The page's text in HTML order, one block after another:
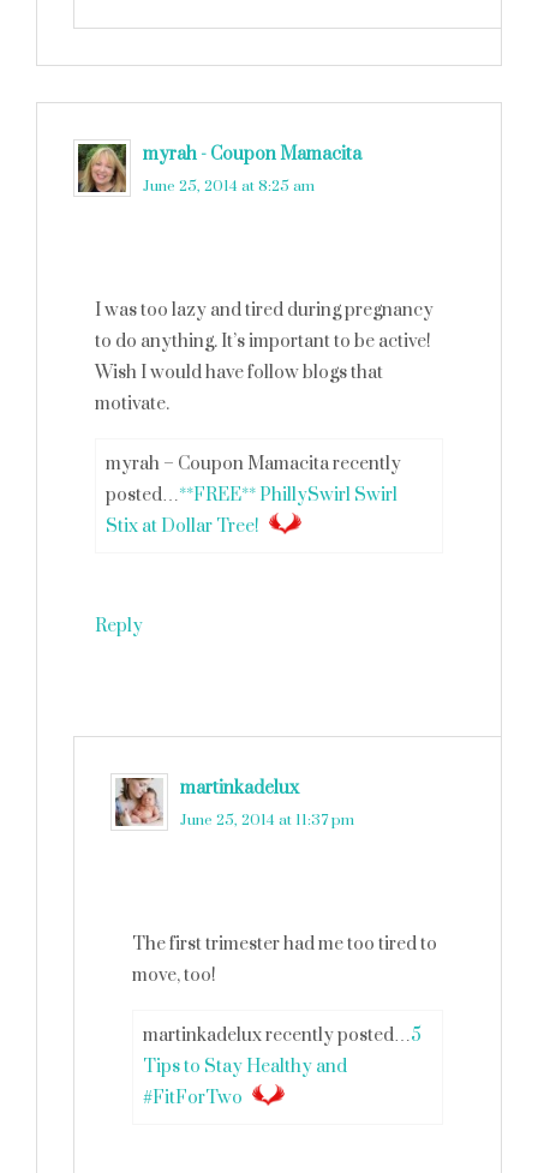
myrah - Coupon Mamacita
June 25, 2014 at 8:25 am
I was too lazy and tired during pregnancy
to do anything. It’s important to be active!
Wish I would have follow blogs that
motivate.
myrah – Coupon Mamacita recently
posted…**FREE** PhillySwirl Swirl
Stix at Dollar Tree!
Reply
martinkadelux
June 25, 2014 at 11:37 pm
The first trimester had me too tired to
move, too!
martinkadelux recently posted…5
Tips to Stay Healthy and
#FitForTwo